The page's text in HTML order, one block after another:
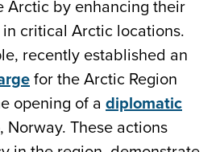
Arctic by enhancing their
critical Arctic locations.
recently established an
for the Arctic Region
opening of a diplomatic
Norway. These actions